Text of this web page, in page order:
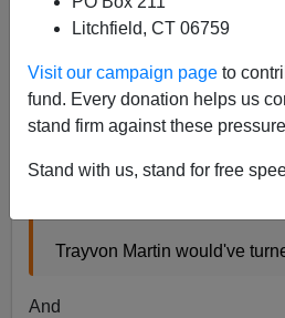
Litchfield, CT 06759
Visit our campaign page to
fund. Every donation helps us
stand firm against these
Stand with us, stand for free
Two years ago, I did a post
Had Killed George Zimmerman,
This was in response to
Had he not tried to smash
Trayvon Martin would've
And